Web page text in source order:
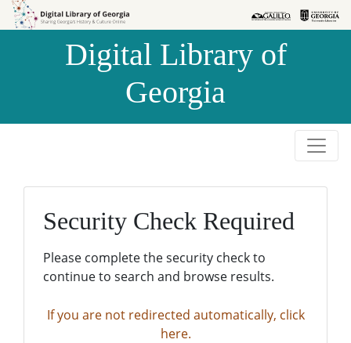
Skip to
Skip to
Digital Library of
Georgia
Security Check Required
Please complete the security check to
continue to search and browse results.
If you are not redirected automatically, click
here.